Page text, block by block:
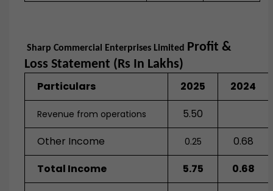
Sharp Commercial Enterprises Limited Profit &
Loss Statement (Rs In Lakhs)
Particulars
2025 2024
Revenue from operations
5.50
Other Income
0.25
0.68
Total Income
5.75
0.68